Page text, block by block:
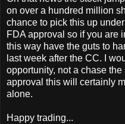
on over a hundred million
chance to pick this up
FDA approval so if you are
this way have the guts to
last week after the CC. I
opportunity, not a chase
approval this will certainly
alone.
Happy trading...